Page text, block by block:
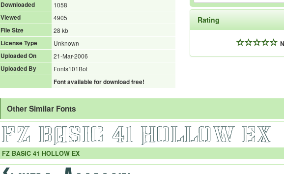
Downloaded
1058
Viewed
4905
File Size
28 kb
License Type
Unknown
Uploaded On
21-Mar-2006
Uploaded By
Fonts101Bot
Font available for download free!
Rating
Other Similar Fonts
FZ BASIC 41 HOLLOW EX